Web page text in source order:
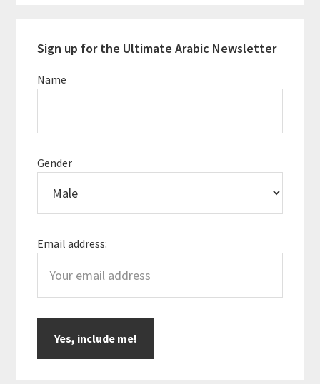
Sidebar
Sign up for the Ultimate Arabic Newsletter
Name
Gender
Email address: